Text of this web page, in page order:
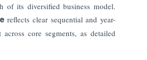
of its diversified business model.
reflects clear sequential and year-
across core segments, as detailed